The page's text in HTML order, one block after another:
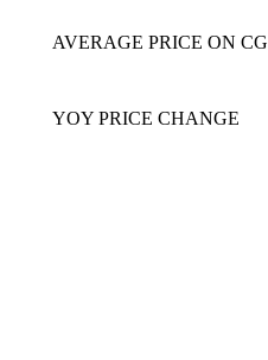
AVERAGE PRICE ON CG
YOY PRICE CHANGE